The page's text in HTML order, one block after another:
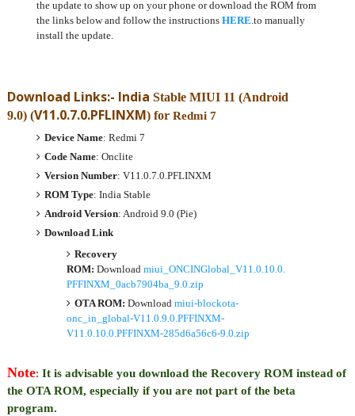
the update to show up on your phone or download the ROM from
the links below and follow the instructionsHERE.to manually
install the update.
Download Links:- India Stable MIUI 11 (Android
9.0) (V11.0.7.0.PFLINXM) for Redmi 7
Device Name: Redmi 7
Code Name: Onclite
Version Number: V11.0.7.0.PFLINXM
ROM Type: India Stable
Android Version: Android 9.0 (Pie)
Download Link
Recovery
ROM: Download miui_ONCINGlobal_V11.0.10.0.
PFFINXM_0acb7904ba_9.0.zip
OTA ROM: Download miui-blockota-
onc_in_global-V11.0.9.0.PFFINXM-
V11.0.10.0.PFFINXM-285d6a56c6-9.0.zip
Note: It is advisable you download the Recovery ROM instead of
the OTA ROM, especially if you are not part of the beta
program.